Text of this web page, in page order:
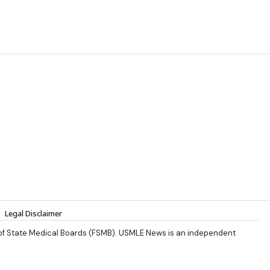
Legal Disclaimer
Medical Boards (FSMB). USMLE News is an independent